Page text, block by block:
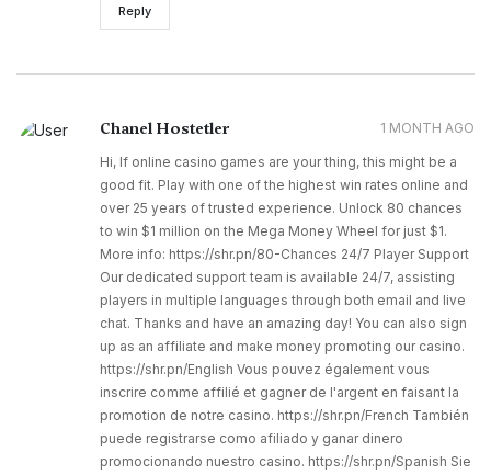
Reply
Chanel Hostetler 1 MONTH AGO
Hi, If online casino games are your thing, this might be a
good fit. Play with one of the highest win rates online and
over 25 years of trusted experience. Unlock 80 chances
to win $1 million on the Mega Money Wheel for just $1.
More info: https://shr.pn/80-Chances 24/7 Player Support
Our dedicated support team is available 24/7, assisting
players in multiple languages through both email and live
chat. Thanks and have an amazing day! You can also sign
up as an affiliate and make money promoting our casino.
https://shr.pn/English Vous pouvez également vous
inscrire comme affilié et gagner de l'argent en faisant la
promotion de notre casino. https://shr.pn/French También
puede registrarse como afiliado y ganar dinero
promocionando nuestro casino. https://shr.pn/Spanish Sie